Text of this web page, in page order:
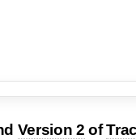
Version 2 of